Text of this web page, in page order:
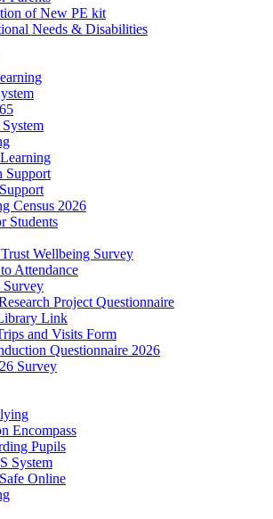
of New PE kit
Needs & Disabilities
Support
Census 2026
Students
Wellbeing Survey
Attendance
Project Questionnaire
Link
and Visits Form
Questionnaire 2026
Survey
Encompass
Pupils
System
Online